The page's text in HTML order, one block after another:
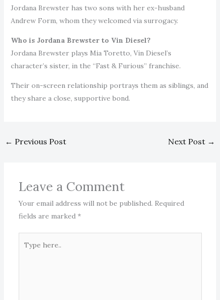
Jordana Brewster has two sons with her ex-husband
Andrew Form, whom they welcomed via surrogacy.
Who is Jordana Brewster to Vin Diesel?
Jordana Brewster plays Mia Toretto, Vin Diesel’s
character’s sister, in the “Fast & Furious” franchise.
Their on-screen relationship portrays them as siblings, and
they share a close, supportive bond.
← Previous Post Next Post →
Leave a Comment
Your email address will not be published. Required
fields are marked *
here..